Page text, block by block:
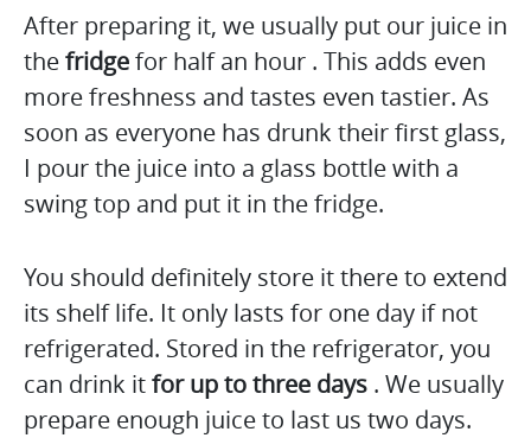
After preparing it, we usually put our juice in
thefridgefor half an hour . This adds even
more freshness and tastes even tastier. As
soon as everyone has drunk their first glass,
I pour the juice into a glass bottle with a
swing top and put it in the fridge.
You should definitely store it there to extend
its shelf life. It only lasts for one day if not
refrigerated. Stored in the refrigerator, you
can drink itfor up to three days . We usually
prepare enough juice to last us two days.